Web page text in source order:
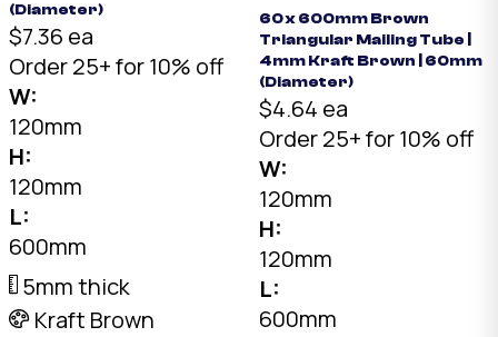
(Diameter)
$7.36 ea
Order 25+ for 10% off
W:
120mm
H:
120mm
L:
600mm
5mm thick
Kraft Brown
60 x 600mm Brown
Triangular Mailing Tube |
4mm Kraft Brown | 60mm
(Diameter)
$4.64 ea
Order 25+ for 10% off
W:
120mm
H:
120mm
L:
600mm